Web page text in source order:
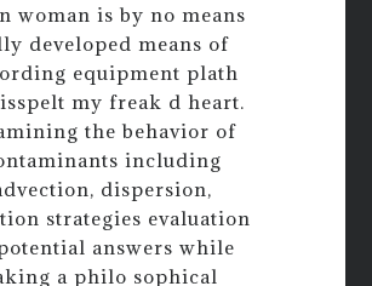
woman is by no means
developed means of
equipment plath
my freak d heart.
the behavior of
including
dispersion,
strategies evaluation
answers while
a philo sophical